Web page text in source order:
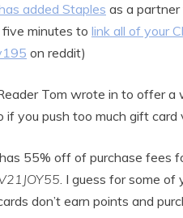
added Staples as a partner
minutes to link all of your
on reddit)
Tom wrote in to offer
if you push too much gift card
has 55% off of purchase fees
. I guess for some of
don’t earn points and